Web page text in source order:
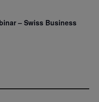
– Swiss Business